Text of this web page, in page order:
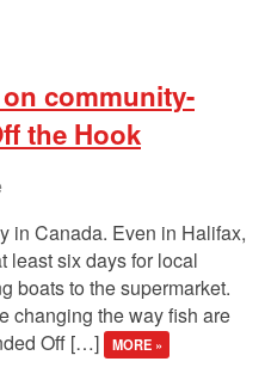
community-
the Hook
in Canada. Even in Halifax,
least six days for local
boats to the supermarket.
changing the way fish are
Off […]
MORE »